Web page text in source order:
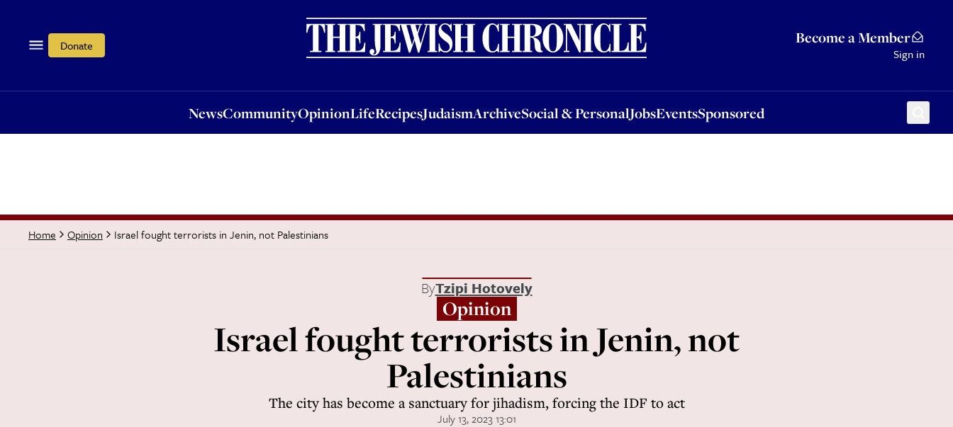
Donate Become a Member
Sign in
NewsCommunityOpinionLifeRecipesJudaismArchiveSocial & PersonalJobsEventsSponsored
OpinionLifeRecipesJudaismArchiveSocial & PersonalJobsEventsSponsored
Home Opinion Israel fought terrorists in Jenin, not Palestinians
ByTzipi Hotovely
Opinion
Israel fought terrorists in Jenin, not
Palestinians
The city has become a sanctuary for jihadism, forcing the IDF to act
July 13, 2023 13:01